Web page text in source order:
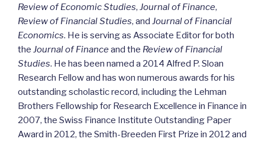
Review of Economic Studies, Journal of Finance,
Review of Financial Studies, and Journal of Financial
Economics. He is serving as Associate Editor for both
the Journal of Financeand the Review of Financial
Studies. He has been named a 2014 Alfred P. Sloan
Research Fellow and has won numerous awards for his
outstanding scholastic record, including the Lehman
Brothers Fellowship for Research Excellence in Finance in
2007, the Swiss Finance Institute Outstanding Paper
Award in 2012, the Smith-Breeden First Prize in 2012 and